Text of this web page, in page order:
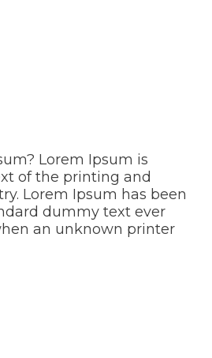
Lorem Ipsum is
of the printing and
Lorem Ipsum has been
dummy text ever
an unknown printer